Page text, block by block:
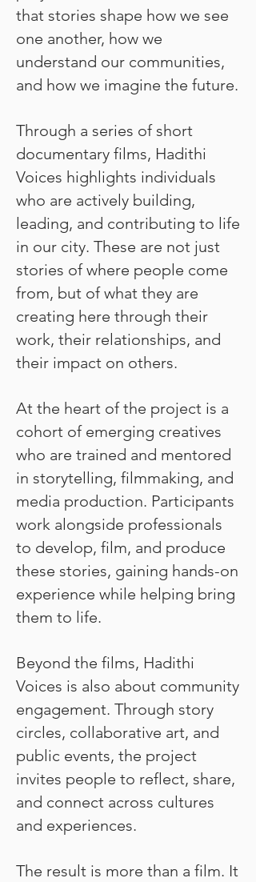
that stories shape how we see
one another, how we
understand our communities,
and how we imagine the future.
Through a series of short
documentary films, Hadithi
Voices highlights individuals
who are actively building,
leading, and contributing to life
in our city. These are not just
stories of where people come
from, but of what they are
creating here through their
work, their relationships, and
their impact on others.
At the heart of the project is a
cohort of emerging creatives
who are trained and mentored
in storytelling, filmmaking, and
media production. Participants
work alongside professionals
to develop, film, and produce
these stories, gaining hands-on
experience while helping bring
them to life.
Beyond the films, Hadithi
Voices is also about community
engagement. Through story
circles, collaborative art, and
public events, the project
invites people to reflect, share,
and connect across cultures
and experiences.
The result is more than a film. It